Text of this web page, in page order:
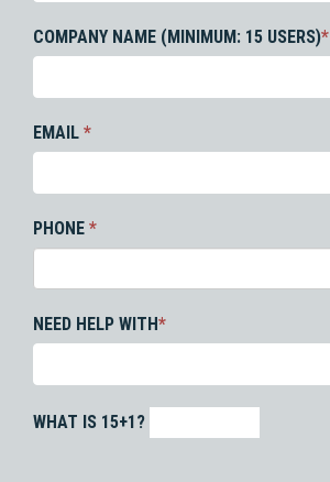
COMPANY NAME (MINIMUM: 15 USERS)*
EMAIL *
PHONE *
NEED HELP WITH*
WHAT IS 15+1?